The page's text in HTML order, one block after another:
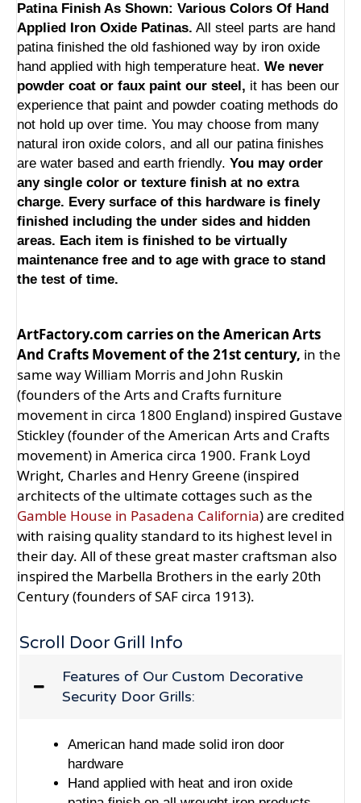
Patina Finish As Shown: Various Colors Of Hand
Applied Iron Oxide Patinas. All steel parts are hand
patina finished the old fashioned way by iron oxide
hand applied with high temperature heat. We never
powder coat or faux paint our steel, it has been our
experience that paint and powder coating methods do
not hold up over time. You may choose from many
natural iron oxide colors, and all our patina finishes
are water based and earth friendly. You may order
any single color or texture finish at no extra
charge. Every surface of this hardware is finely
finished including the under sides and hidden
areas. Each item is finished to be virtually
maintenance free and to age with grace to stand
the test of time.
ArtFactory.com carries on the American Arts
And Crafts Movement of the 21st century, in the
same way William Morris and John Ruskin
(founders of the Arts and Crafts furniture
movement in circa 1800 England) inspired Gustave
Stickley (founder of the American Arts and Crafts
movement) in America circa 1900. Frank Loyd
Wright, Charles and Henry Greene (inspired
architects of the ultimate cottages such as the
Gamble House in Pasadena California) are credited
with raising quality standard to its highest level in
their day. All of these great master craftsman also
inspired the Marbella Brothers in the early 20th
Century (founders of SAF circa 1913).
Scroll Door Grill Info
Features of Our Custom Decorative
Security Door Grills:
American hand made solid iron door
hardware
Hand applied with heat and iron oxide